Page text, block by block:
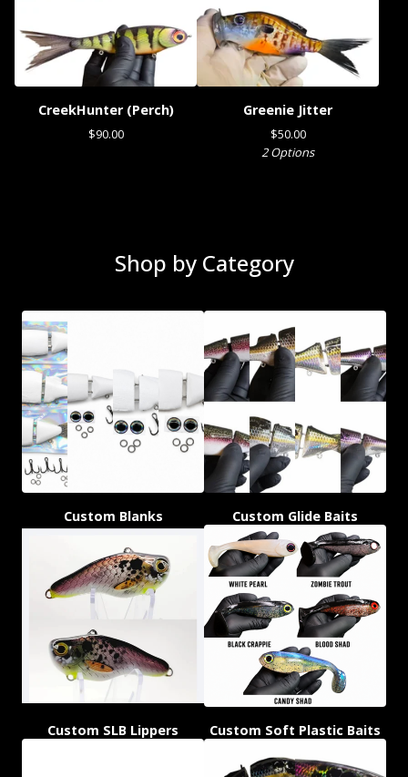
CreekHunter (Perch)
$90.00
Greenie Jitter
$50.00
2 Options
Shop by Category
Custom Blanks Custom Glide Baits
Custom SLB Lippers Custom Soft Plastic Baits